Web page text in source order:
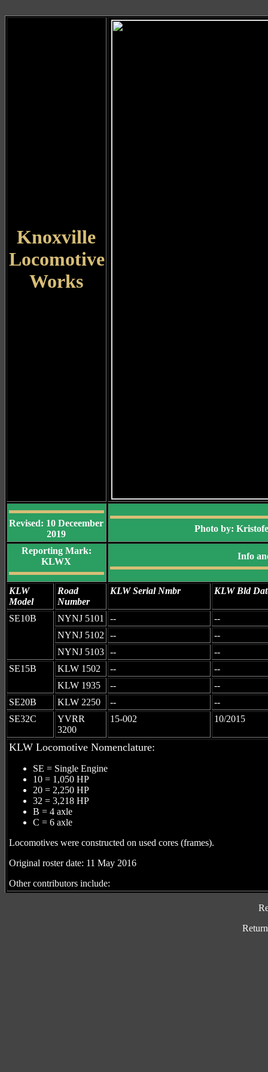
Knoxville
Locomotive
Works
Revised: 10 Deceember
2019
Photo by:
Reporting Mark:
KLWX
Info
KLW
Model
Road
Number
KLW Serial Nmbr KLW Bld
SE10B NYNJ 5101 --
--
NYNJ 5102
--
--
NYNJ 5103 --
--
SE15B
KLW 1502 --
--
KLW 1935
--
--
SE20B
KLW 2250 --
--
SE32C
YVRR
3200
15-002 10/2015
KLW Locomotive Nomenclature:
SE = Single Engine
10 = 1,050 HP
20 = 2,250 HP
32 = 3,218 HP
B = 4 axle
C = 6 axle
Locomotives were constructed on used cores (frames).
Original roster date: 11 May 2016
Other contributors include: